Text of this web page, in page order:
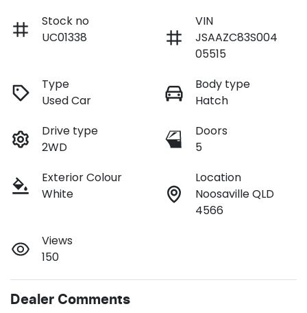
Stock no
UC01338
VIN
JSAAZC83S004
05515
Type
Used Car
Body type
Hatch
Drive type
2WD
Doors
5
Exterior Colour
White
Location
Noosaville QLD
4566
Views
150
Dealer Comments